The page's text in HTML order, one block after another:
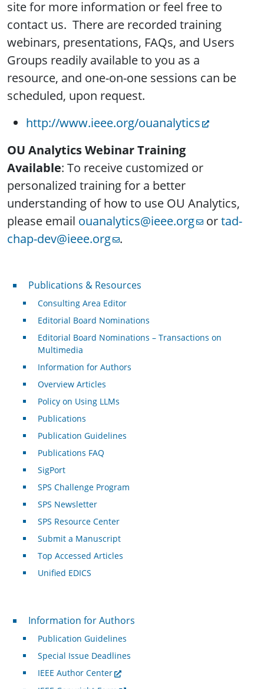
site for more information or feel free to
contact us. There are recorded training
webinars, presentations, FAQs, and Users
Groups readily available to you as a
resource, and one-on-one sessions can be
scheduled, upon request.
http://www.ieee.org/ouanalytics
OU Analytics Webinar Training
Available: To receive customized or
personalized training for a better
understanding of how to use OU Analytics,
please email ouanalytics@ieee.org ortad-
chap-dev@ieee.org .
Publications & Resources
Publications & Resources
Consulting Area Editor
Editorial Board Nominations
Editorial Board Nominations – Transactions on
Multimedia
Information for Authors
Overview Articles
Policy on Using LLMs
Publications
Publication Guidelines
Publications FAQ
SigPort
SPS Challenge Program
SPS Newsletter
SPS Resource Center
Submit a Manuscript
Top Accessed Articles
Unified EDICS
For Authors
Information for Authors
Publication Guidelines
Special Issue Deadlines
IEEE Author Center